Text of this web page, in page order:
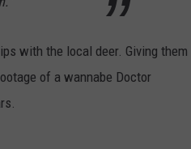
with the local deer. Giving them
of a wannabe Doctor